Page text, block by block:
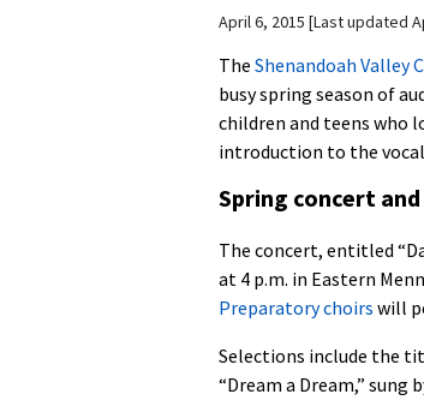
April 6, 2015 Last updated
The Shenandoah Valley
busy spring season of
children and teens who
introduction to the
Spring concert
The concert, entitled
at 4 p.m. in Eastern
Preparatory choirs will
Selections include the
“Dream a Dream,”